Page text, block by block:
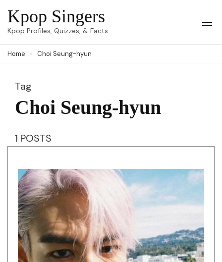
Skip
to
(Press
Kpop Singers
Kpop Profiles, Quizzes, & Facts
Home Choi Seung-hyun
Tag
Choi Seung-hyun
1 POSTS